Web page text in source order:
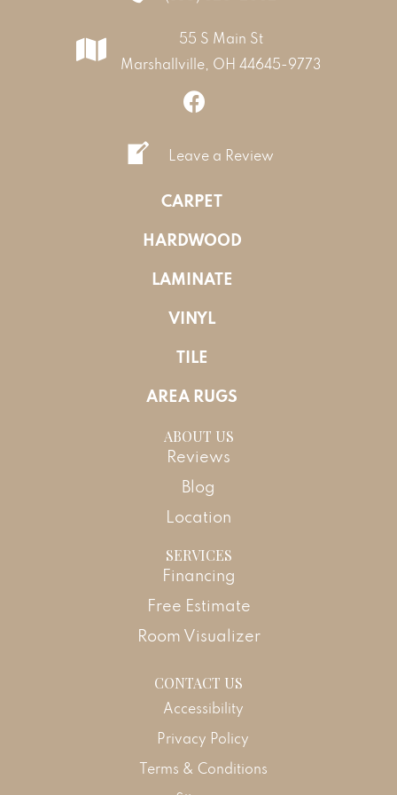
55 S Main St
Marshallville, OH 44645-9773
Leave a Review
CARPET
HARDWOOD
LAMINATE
VINYL
TILE
AREA RUGS
ABOUT US
Reviews
Blog
Location
SERVICES
Financing
Free Estimate
Room Visualizer
CONTACT US
Accessibility
Privacy Policy
Terms & Conditions